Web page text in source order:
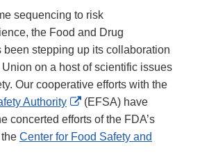
sequencing to risk
the Food and Drug
been stepping up its collaboration
on a host of scientific issues
Our cooperative efforts with the
Authority
External
Link
Disclaimer
(EFSA) have
concerted efforts of the FDA’s
Center for Food Safety and